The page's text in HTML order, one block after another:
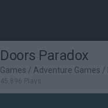
Doors Paradox
Games / Adventure Games /
45,896 Plays